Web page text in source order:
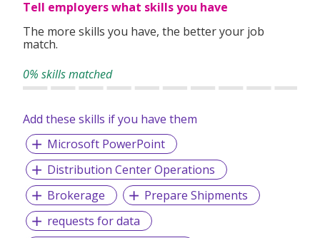
Tell employers what skills you have
The more skills you have, the better your job
match.
0% skills matched
Add these skills if you have them
Microsoft PowerPoint
Distribution Center Operations
Brokerage
Prepare Shipments
requests for data